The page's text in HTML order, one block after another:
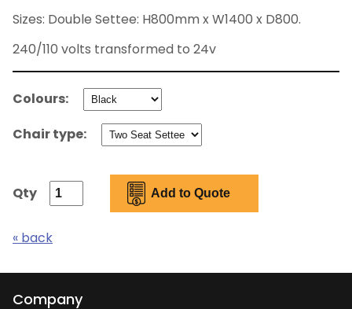
Sizes: Double Settee: H800mm x W1400 x D800.
240/110 volts transformed to 24v
Colours:
Chair type:
Qty
« back
Company